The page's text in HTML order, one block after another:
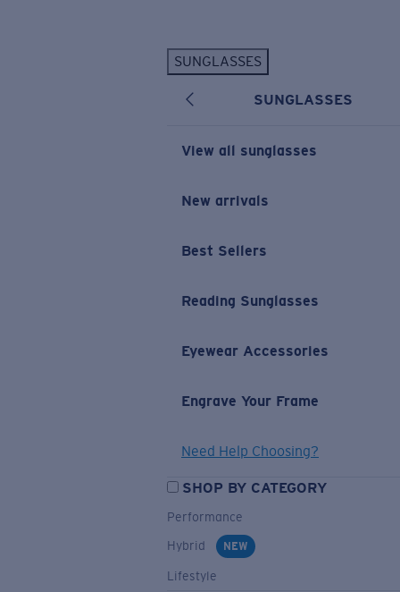
SUNGLASSES
SUNGLASSES
View all sunglasses
New arrivals
Best Sellers
Reading Sunglasses
Eyewear Accessories
Engrave Your Frame
Need Help Choosing?
SHOP BY CATEGORY
Performance
Hybrid
NEW
Lifestyle
New